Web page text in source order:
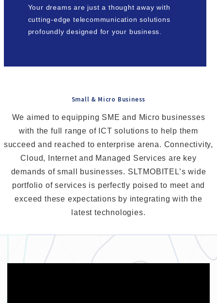
Your dreams are just a thought away with
cutting-edge telecommunication solutions
profoundly designed for your business.
Small & Micro Business
We aimed to equipping SME and Micro businesses
with the full range of ICT solutions to help them
succeed and reached to enterprise arena. Connectivity,
Cloud, Internet and Managed Services are key
demands of small businesses. SLTMOBITEL’s wide
portfolio of services is perfectly poised to meet and
exceed these expectations by integrating with the
latest technologies.